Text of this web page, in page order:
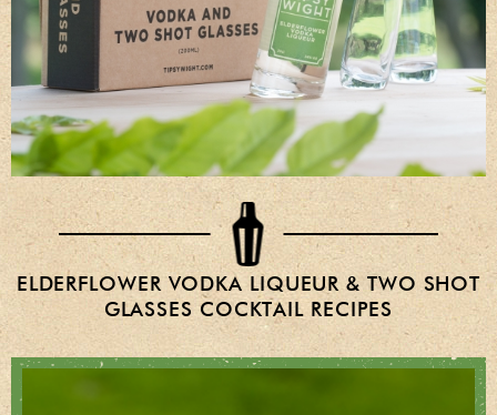
ELDERFLOWER VODKA LIQUEUR & TWO SHOT
GLASSES COCKTAIL RECIPES